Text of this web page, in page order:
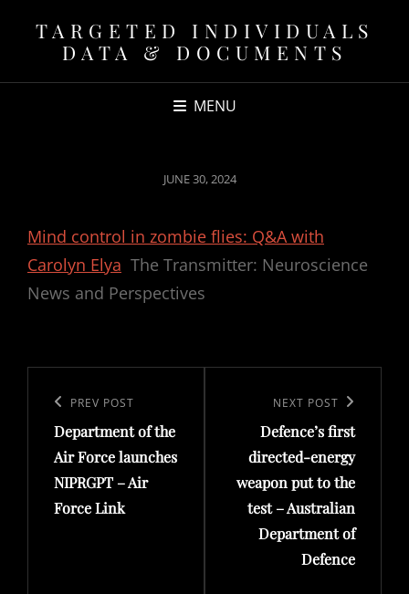
TARGETED INDIVIDUALS
DATA & DOCUMENTS
MENU
POSTED
JUNE 30, 2024
Mind control in zombie flies: Q&A with
Carolyn Elya The Transmitter: Neuroscience
News and Perspectives
navigation
Previous
Post
PREV POST
Department of the
Air Force launches
NIPRGPT – Air
Force Link
Post
NEXT POST
Defence’s first
directed-energy
weapon put to the
test – Australian
Department of
Defence